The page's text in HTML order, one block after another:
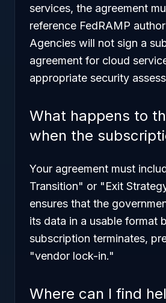
services, the agreement
reference FedRAMP
Agencies will not sign a
agreement for cloud
appropriate security
What happens to
when the
Your agreement must
Transition" or "Exit
ensures that the
its data in a usable format
subscription terminates,
"vendor lock-in."
Where can I find